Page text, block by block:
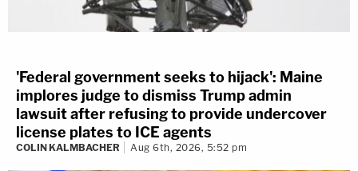
'Federal government seeks to hijack': Maine
implores judge to dismiss Trump admin
lawsuit after refusing to provide undercover
license plates to ICE agents
COLIN KALMBACHER Aug 6th, 2026, 5:52 pm